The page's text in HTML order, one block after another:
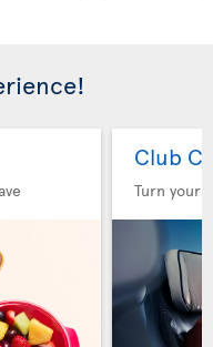
Club
Turn your